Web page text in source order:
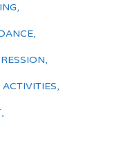
,
,
,
ACTIVITIES,
,